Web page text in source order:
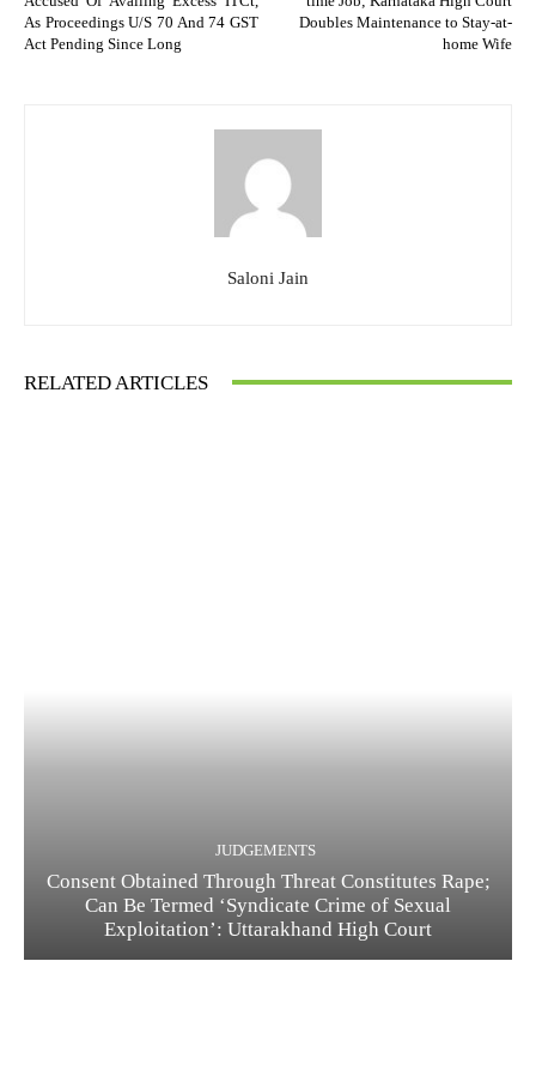
As Proceedings U/S 70 And 74 GST
Act Pending Since Long
Doubles Maintenance to Stay-at-
home Wife
Saloni Jain
RELATED ARTICLES
JUDGEMENTS
Consent Obtained Through Threat Constitutes Rape;
Can Be Termed ‘Syndicate Crime of Sexual
Exploitation’: Uttarakhand High Court